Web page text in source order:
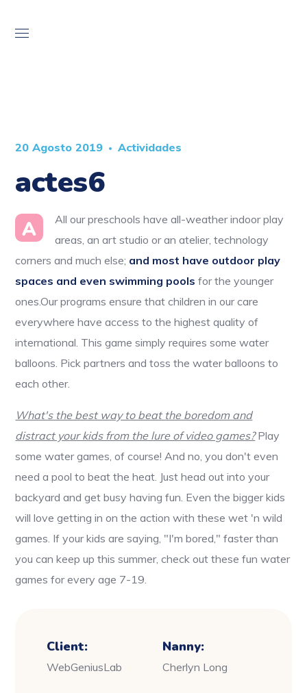
20 Agosto 2019 Actividades
actes6
A
All our preschools have all-weather indoor play
areas, an art studio or an atelier, technology
corners and much else; and most have outdoor play
spaces and even swimming pools for the younger
ones.Our programs ensure that children in our care
everywhere have access to the highest quality of
international. This game simply requires some water
balloons. Pick partners and toss the water balloons to
each other.
What's the best way to beat the boredom and
distract your kids from the lure of video games?Play
some water games, of course! And no, you don't even
need a pool to beat the heat. Just head out into your
backyard and get busy having fun. Even the bigger kids
will love getting in on the action with these wet 'n wild
games. If your kids are saying, "I'm bored," faster than
you can keep up this summer, check out these fun water
games for every age 7-19.
Client:
WebGeniusLab
Nanny:
Cherlyn Long